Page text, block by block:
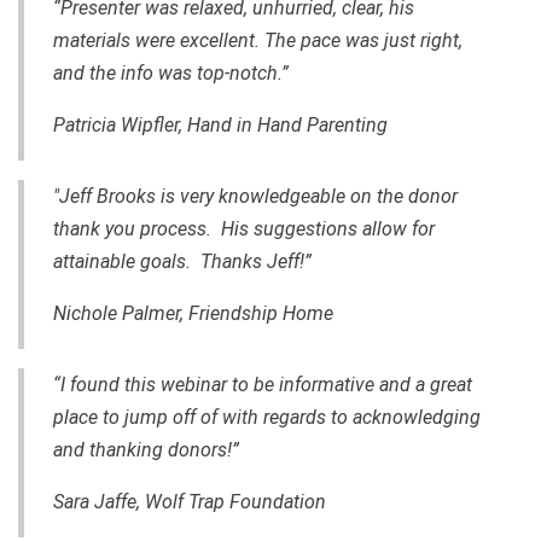
“Presenter was relaxed, unhurried, clear, his
materials were excellent. The pace was just right,
and the info was top-notch.”
Patricia Wipfler, Hand in Hand Parenting
"Jeff Brooks is very knowledgeable on the donor
thank you process. His suggestions allow for
attainable goals. Thanks Jeff!”
Nichole Palmer, Friendship Home
“I found this webinar to be informative and a great
place to jump off of with regards to acknowledging
and thanking donors!”
Sara Jaffe, Wolf Trap Foundation